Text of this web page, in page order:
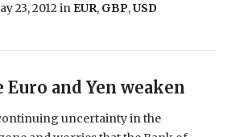
23, 2012in EUR, GBP,USD
Euro and Yen weaken
uncertainty in the